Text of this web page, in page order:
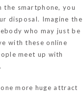
smartphone, you
disposal. Imagine the
who may just be
with these online
meet up with
more huge attract